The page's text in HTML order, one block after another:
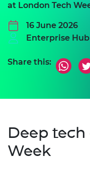
at London Tech
16 June 2026
Enterprise Hub
Share this:
Deep
Week